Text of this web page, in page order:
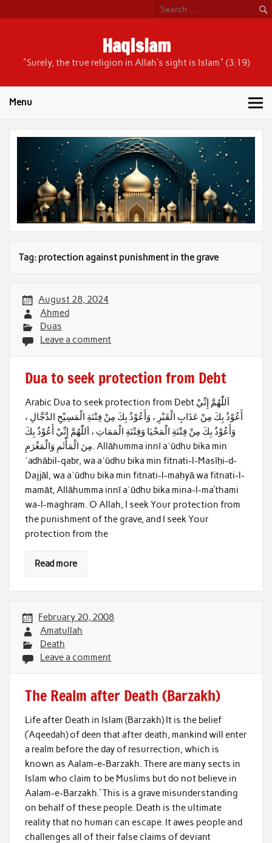
content
HaqIslam
"Surely, the true religion in Allah's sight is Islam" (3:19)
Menu
Tag: protection against punishment in the grave
August 28, 2024
Ahmed
Duas
Leave a comment
Dua to seek protection from Debt
Arabic Dua to seek protection from Debt اَللّٰهُمَّ إِنِّيْ
أَعُوْذُ بِكَ مِنْ عَذَابِ الْقَبْرِ ، وَأَعُوْذُ بِكَ مِنْ فِتْنَةِ الْمَسِيْحِ الدَّجَّالِ ،
وَأَعُوْذُ بِكَ مِنْ فِتْنَةِ الْمَحْيَا وَفِتْنَةِ الْمَمَاتِ ، اَللّٰهُمَّ إِنِّيْ أَعُوْذُ بِكَ
مِنَ الْمَأْثَمِ وَالْمَغْرَمِ. Allāhumma innī aʿūdhu bika min
ʿadhābil-qabr, wa aʿūdhu bika min fitnati-l-Masīḥi-d-
Dajjāl, wa aʿūdhu bika min fitnati-l-maḥyā wa fitnati-l-
mamāt, Allāhumma innī aʿūdhu bika mina-l-ma’thami
wa-l-maghram. O Allah, I seek Your protection from
the punishment of the grave, and I seek Your
protection from the
Read more
February 20, 2008
Amatullah
Death
Leave a comment
The Realm after Death (Barzakh)
Life after Death in Islam (Barzakh) It is the belief
(‘Aqeedah) of deen that after death, mankind will enter
a realm before the day of resurrection, which is
known as Aalam-e-Barzakh. There are many sects in
Islam who claim to be Muslims but do not believe in
Aalam-e-Barzakh.’ This is a grave misunderstanding
on behalf of these people. Death is the ultimate
reality that no human can escape. It awes people and
challenges all of their false claims of deviant